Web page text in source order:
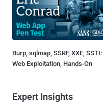
Burp, sqlmap, SSRF, XXE, SSTI:
Web Exploitation, Hands-On
Expert Insights